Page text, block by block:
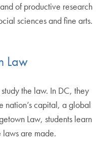
of productive research
sciences and fine arts.
Law
the law. In DC, they
nation’s capital, a global
Law, students learn
are made.